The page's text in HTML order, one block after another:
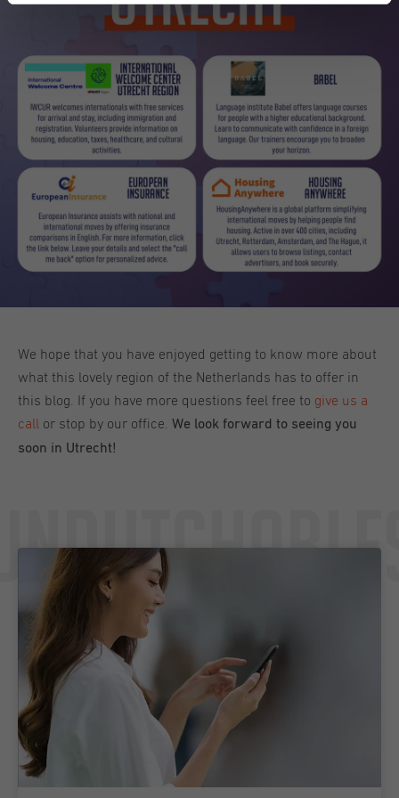
We hope that you have enjoyed getting to know more about
what this lovely region of the Netherlands has to offer in
this blog. If you have more questions feel free to give us a
call
or stop by our office. We look forward to seeing you
soon in Utrecht!